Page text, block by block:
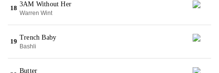
18
3AM Without Her
Warren Wint
19
Trench Baby
Bashli
Butter